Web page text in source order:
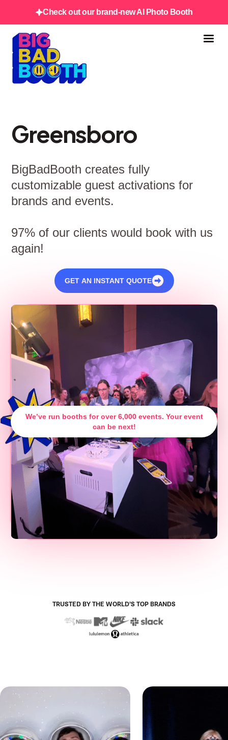
Check out our brand-new AI Photo Booth
Greensboro
BigBadBooth creates fully
customizable guest activations for
brands and events.
97% of our clients would book with us
again!
GET AN INSTANT QUOTE
We’ve run booths for over 6,000 events. Your event
can be next!
TRUSTED BY THE WORLD’S TOP BRANDS